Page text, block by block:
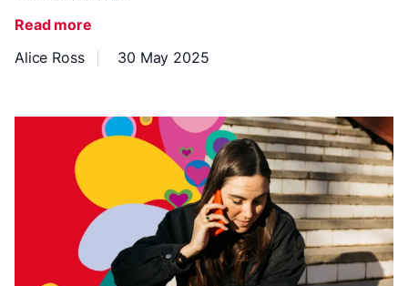
Read more
Alice Ross
30 May 2025